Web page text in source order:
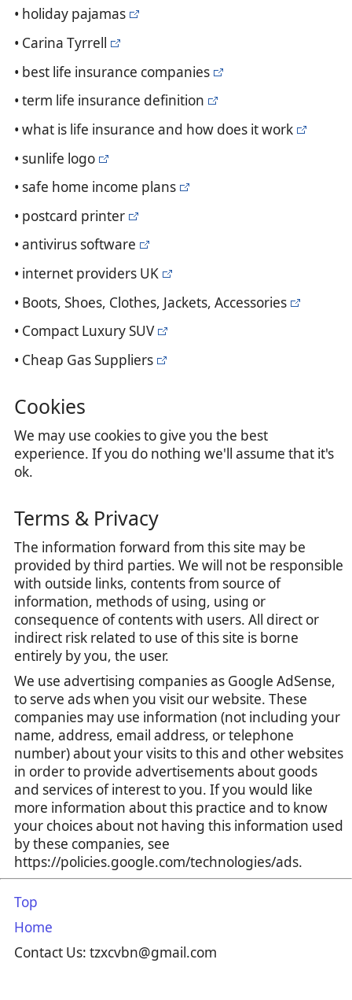
• holiday pajamas
• Carina Tyrrell
• best life insurance companies
• term life insurance definition
• what is life insurance and how does it work
• sunlife logo
• safe home income plans
• postcard printer
• antivirus software
• internet providers UK
• Boots, Shoes, Clothes, Jackets, Accessories
• Compact Luxury SUV
• Cheap Gas Suppliers
Cookies
We may use cookies to give you the best
experience. If you do nothing we'll assume that it's
ok.
Terms & Privacy
The information forward from this site may be
provided by third parties. We will not be responsible
with outside links, contents from source of
information, methods of using, using or
consequence of contents with users. All direct or
indirect risk related to use of this site is borne
entirely by you, the user.
We use advertising companies as Google AdSense,
to serve ads when you visit our website. These
companies may use information (not including your
name, address, email address, or telephone
number) about your visits to this and other websites
in order to provide advertisements about goods
and services of interest to you. If you would like
more information about this practice and to know
your choices about not having this information used
by these companies, see
https://policies.google.com/technologies/ads.
Top
Home
Contact Us: tzxcvbn@gmail.com